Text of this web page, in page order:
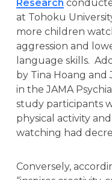
Research
at Tohoku
more children
aggression and
language skills.
by Tina Hoang and
in the JAMA
study participants
physical activity
watching had
Conversely,